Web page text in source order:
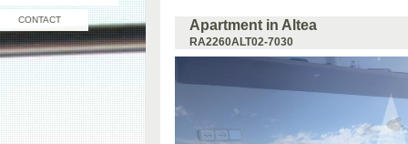
CONTACT Apartment in Altea
RA2260ALT02-7030